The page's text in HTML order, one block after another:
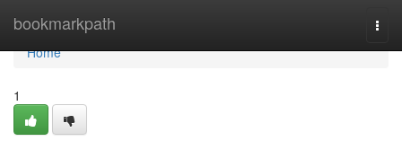
bookmarkpath
Home
Home
1